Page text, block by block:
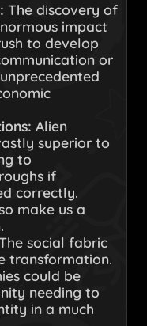
The discovery of
impact
to develop
or
Alien
superior to
to
if
correctly.
make us a
social fabric
transformation.
could be
needing to
in a much